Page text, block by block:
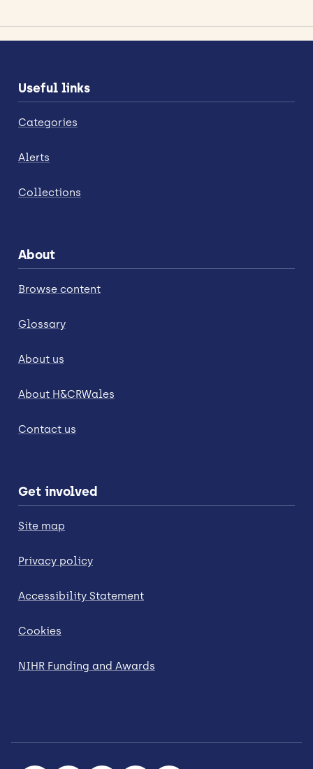
Useful links
Categories
Alerts
Collections
About
Browse content
Glossary
About us
About H&CRWales
Contact us
Get involved
Site map
Privacy policy
Accessibility Statement
Cookies
NIHR Funding and Awards